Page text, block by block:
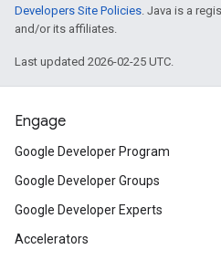
Developers Site Policies. Java is a
and/or its affiliates.
Last updated 2026-02-25 UTC.
Engage
Google Developer Program
Google Developer Groups
Google Developer Experts
Accelerators